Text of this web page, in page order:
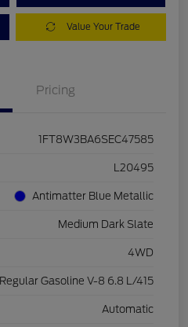
Value Your Trade
Pricing
1FT8W3BA6SEC47585
L20495
Antimatter Blue Metallic
Medium Dark Slate
4WD
Regular Gasoline V-8 6.8 L/415
Automatic